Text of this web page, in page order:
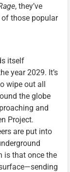
, they’ve
those popular
itself
year 2029. It’s
wipe out all
the globe
and
Project.
are put into
is that once the